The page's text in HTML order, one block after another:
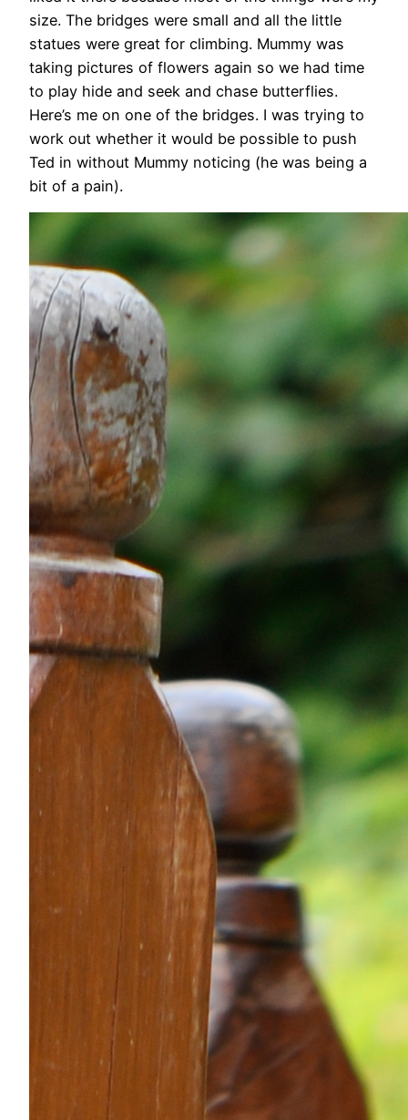
size. The bridges were small and all the little
statues were great for climbing. Mummy was
taking pictures of flowers again so we had time
to play hide and seek and chase butterflies.
Here’s me on one of the bridges. I was trying to
work out whether it would be possible to push
Ted in without Mummy noticing (he was being a
bit of a pain).